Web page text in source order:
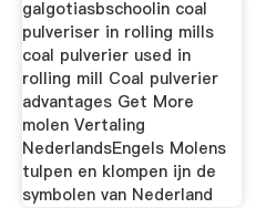
galgotiasbschoolin coal
pulveriser in rolling mills
coal pulverier used in
rolling mill Coal pulverier
advantages Get More
molen Vertaling
NederlandsEngels Molens
tulpen en klompen ijn de
symbolen van Nederland